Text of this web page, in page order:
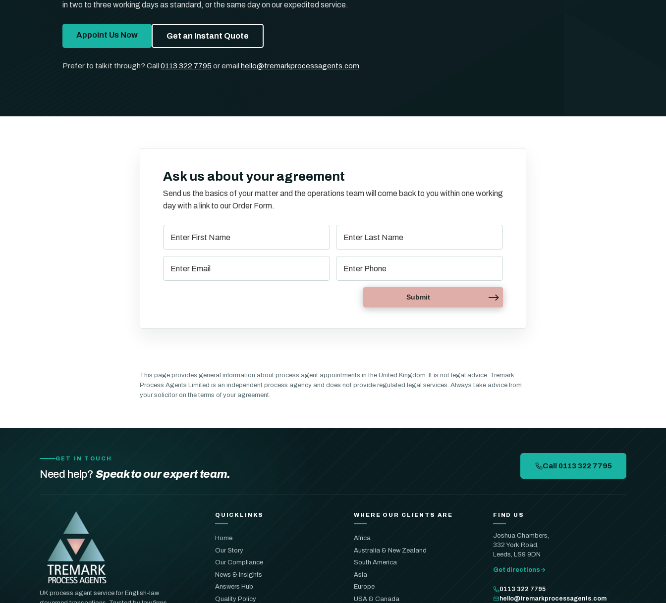
in two to three working days as standard, or the same day on our expedited service.
Appoint Us Now Get an Instant Quote
Prefer to talk it through? Call 0113 322 7795 or email hello@tremarkprocessagents.com
Ask us about your agreement
Send us the basics of your matter and the operations team will come back to you within one working
day with a link to our Order Form.
This page provides general information about process agent appointments in the United Kingdom. It is not legal advice. Tremark
Process Agents Limited is an independent process agency and does not provide regulated legal services. Always take advice from
your solicitor on the terms of your agreement.
GET IN TOUCH
Need help?Speak to our expert team.
Call 0113 322 7795
UK process agent service for English-law
QUICKLINKS
Home
Our Story
Our Compliance
News & Insights
Answers Hub
Quality Policy
WHERE OUR CLIENTS ARE
Africa
Australia & New Zealand
South America
Asia
Europe
USA & Canada
FIND US
Joshua Chambers,
332 York Road,
Leeds, LS9 9DN
Get directions
0113 322 7795
hello@tremarkprocessagents.com